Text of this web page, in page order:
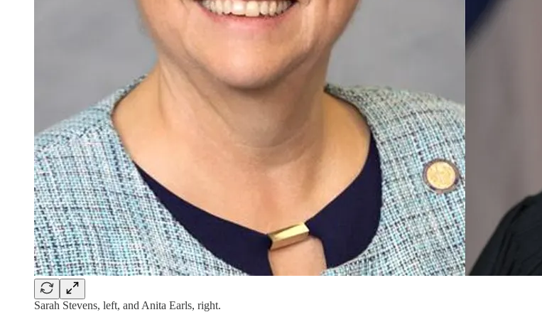
Sarah Stevens, left, and Anita Earls, right.